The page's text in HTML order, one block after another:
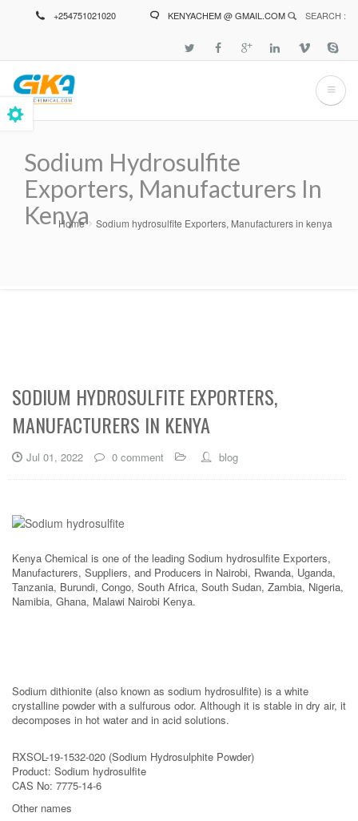
+254751021020 KENYACHEM @ GMAIL.COM SEARCH :
Sodium Hydrosulfite
Exporters, Manufacturers In
Kenya
Breadcrumb
Home Sodium hydrosulfite Exporters, Manufacturers in kenya
SODIUM HYDROSULFITE EXPORTERS,
MANUFACTURERS IN KENYA
Jul 01, 2022 0 comment blog
Kenya Chemical is one of the leading Sodium hydrosulfite Exporters,
Manufacturers, Suppliers, and Producers in Nairobi, Rwanda, Uganda,
Tanzania, Burundi, Congo, South Africa, South Sudan, Zambia, Nigeria,
Namibia, Ghana, Malawi Nairobi Kenya.
Sodium dithionite (also known as sodium hydrosulfite) is a white
crystalline powder with a sulfurous odor. Although it is stable in dry air, it
decomposes in hot water and in acid solutions.
RXSOL-19-1532-020 (Sodium Hydrosulphite Powder)
Product: Sodium hydrosulfite
CAS No: 7775-14-6
Other names